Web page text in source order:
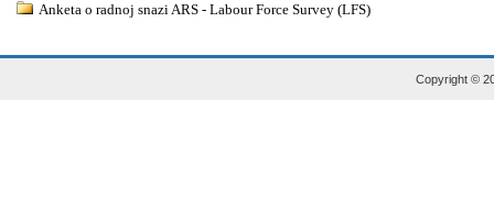
Anketa o radnoj snazi ARS - Labour Force Survey (LFS)
Copyright ©